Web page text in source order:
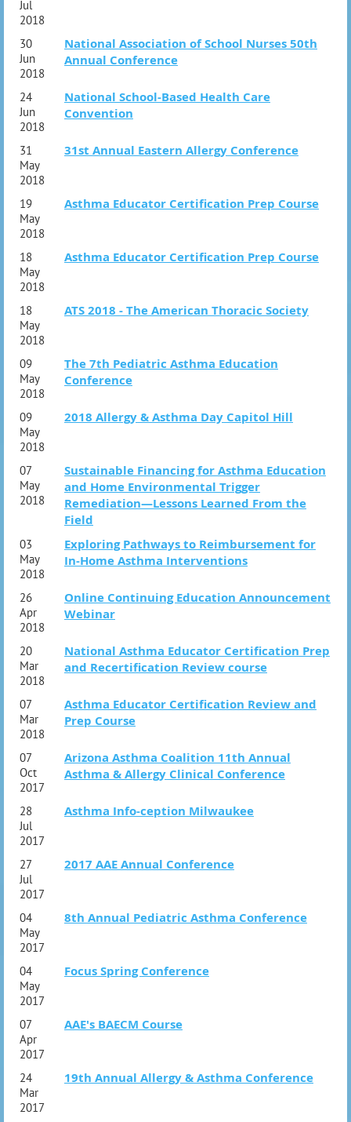
Jul
2018
30
Jun
2018
National Association of School Nurses 50th
Annual Conference
24
Jun
2018
National School-Based Health Care
Convention
31
May
2018
31st Annual Eastern Allergy Conference
19
May
2018
Asthma Educator Certification Prep Course
18
May
2018
Asthma Educator Certification Prep Course
18
May
2018
ATS 2018 - The American Thoracic Society
09
May
2018
The 7th Pediatric Asthma Education
Conference
09
May
2018
2018 Allergy & Asthma Day Capitol Hill
07
May
2018
Sustainable Financing for Asthma Education
and Home Environmental Trigger
Remediation—Lessons Learned From the
Field
03
May
2018
Exploring Pathways to Reimbursement for
In-Home Asthma Interventions
26
Apr
2018
Online Continuing Education Announcement
Webinar
20
Mar
2018
National Asthma Educator Certification Prep
and Recertification Review course
07
Mar
2018
Asthma Educator Certification Review and
Prep Course
07
Oct
2017
Arizona Asthma Coalition 11th Annual
Asthma & Allergy Clinical Conference
28
Jul
2017
Asthma Info-ception Milwaukee
27
Jul
2017
2017 AAE Annual Conference
04
May
2017
8th Annual Pediatric Asthma Conference
04
May
2017
Focus Spring Conference
07
Apr
2017
AAE's BAECM Course
24
Mar
2017
19th Annual Allergy & Asthma Conference